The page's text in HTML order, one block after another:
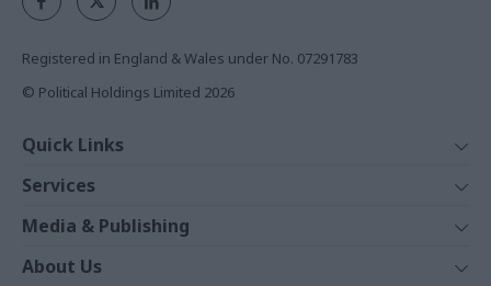
Registered in England & Wales under No. 07291783
© Political Holdings Limited 2026
Quick Links
News
Comment
In Depth
Services
Events
Training
Media & Publishing
The Parliament
About Us